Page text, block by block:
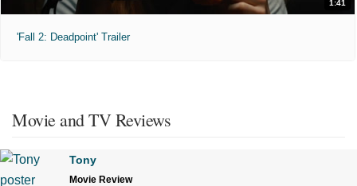
1:41
'Fall 2: Deadpoint' Trailer
Movie and TV Reviews
Tony
Movie Review